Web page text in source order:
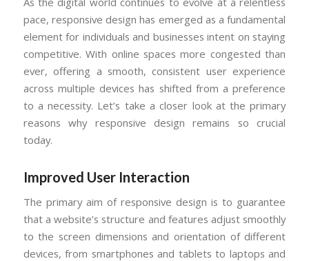
pace, responsive design has emerged as a fundamental
element for individuals and businesses intent on staying
competitive. With online spaces more congested than
ever, offering a smooth, consistent user experience
across multiple devices has shifted from a preference
to a necessity. Let’s take a closer look at the primary
reasons why responsive design remains so crucial
today.
Improved User Interaction
The primary aim of responsive design is to guarantee
that a website’s structure and features adjust smoothly
to the screen dimensions and orientation of different
devices, from smartphones and tablets to laptops and